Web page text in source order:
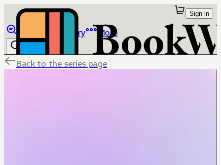
Library More
Sign in
Back to the series page